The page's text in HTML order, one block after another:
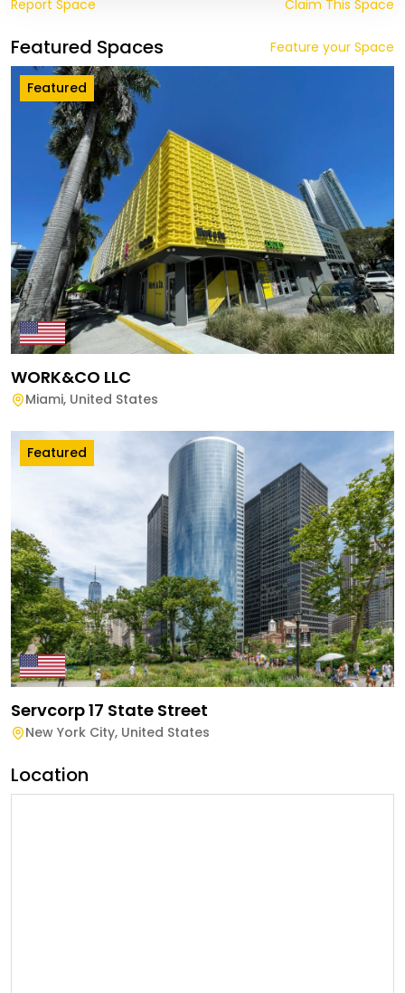
Report Space Claim This Space
Featured Spaces Feature your Space
Featured
WORK&CO LLC
Miami, United States
Featured
Servcorp 17 State Street
New York City, United States
Location